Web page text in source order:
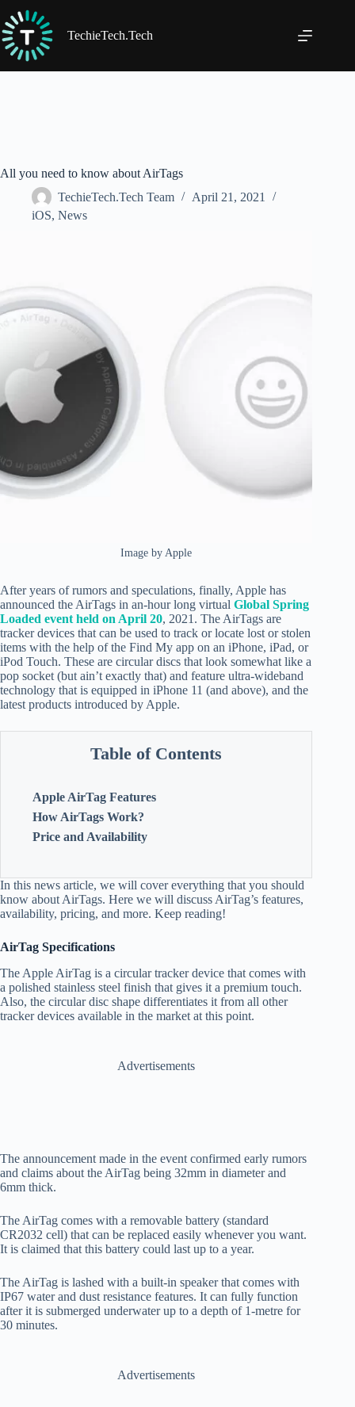
to
content
TechieTech.Tech
All you need to know about AirTags
TechieTech.Tech Team
April 21, 2021
iOS, News
Image by Apple
After years of rumors and speculations, finally, Apple has
announced the AirTags in an-hour long virtual Global Spring
Loaded event held on April 20, 2021. The AirTags are
tracker devices that can be used to track or locate lost or stolen
items with the help of the Find My app on an iPhone, iPad, or
iPod Touch. These are circular discs that look somewhat like a
pop socket (but ain’t exactly that) and feature ultra-wideband
technology that is equipped in iPhone 11 (and above), and the
latest products introduced by Apple.
Table of Contents
Apple AirTag Features
How AirTags Work?
Price and Availability
In this news article, we will cover everything that you should
know about AirTags. Here we will discuss AirTag’s features,
availability, pricing, and more. Keep reading!
AirTag Specifications
The Apple AirTag is a circular tracker device that comes with
a polished stainless steel finish that gives it a premium touch.
Also, the circular disc shape differentiates it from all other
tracker devices available in the market at this point.
Advertisements
The announcement made in the event confirmed early rumors
and claims about the AirTag being 32mm in diameter and
6mm thick.
The AirTag comes with a removable battery (standard
CR2032 cell) that can be replaced easily whenever you want.
It is claimed that this battery could last up to a year.
The AirTag is lashed with a built-in speaker that comes with
IP67 water and dust resistance features. It can fully function
after it is submerged underwater up to a depth of 1-metre for
30 minutes.
Advertisements